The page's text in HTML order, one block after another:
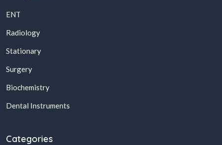
ENT
Radiology
Stationary
Surgery
Biochemistry
Dental Instruments
Categories